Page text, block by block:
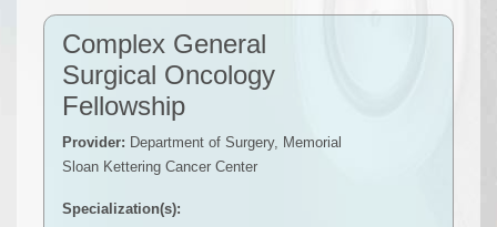
Complex General
Surgical Oncology
Fellowship
Provider: Department of Surgery, Memorial
Sloan Kettering Cancer Center
Specialization(s):